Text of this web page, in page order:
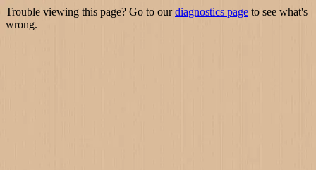
Trouble viewing this page? Go to ourdiagnostics page to see what's
wrong.